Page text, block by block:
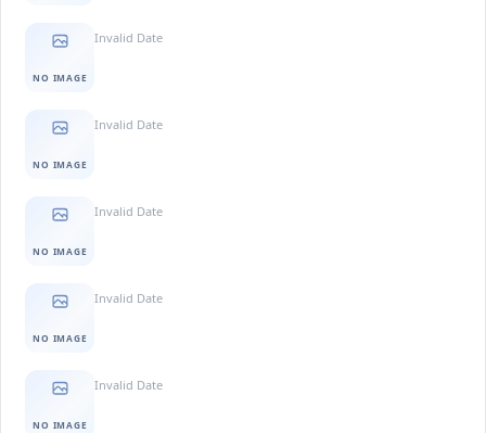
NO IMAGE
Invalid Date
NO IMAGE
Invalid Date
NO IMAGE
Invalid Date
NO IMAGE
Invalid Date
NO IMAGE
Invalid Date